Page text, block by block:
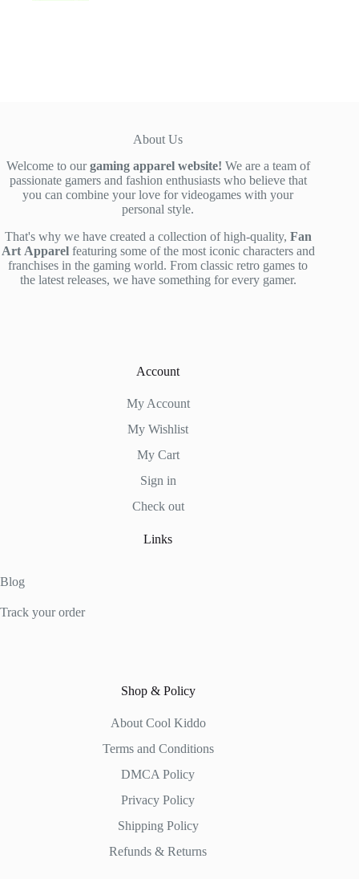
About Us
Welcome to ourgaming apparel website! We are a team of
passionate gamers and fashion enthusiasts who believe that
you can combine your love for videogames with your
personal style.
That's why we have created a collection of high-quality, Fan
Art Apparelfeaturing some of the most iconic characters and
franchises in the gaming world. From classic retro games to
the latest releases, we have something for every gamer.
Account
My Account
My Wishlist
My Cart
Sign in
Check out
Links
Blog
Track your order
Shop & Policy
About Cool Kiddo
Terms and Conditions
DMCA Policy
Privacy Policy
Shipping Policy
Refunds & Returns